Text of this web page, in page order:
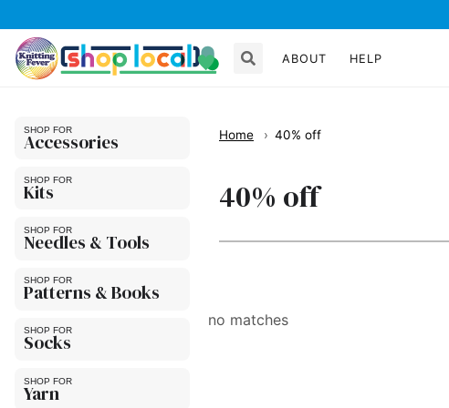
ABOUT HELP
Accessories
Kits
Needles & Tools
Patterns & Books
Socks
Yarn
Home 40% off
40% off
no matches